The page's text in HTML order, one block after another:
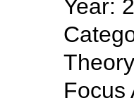
Year:
Focus